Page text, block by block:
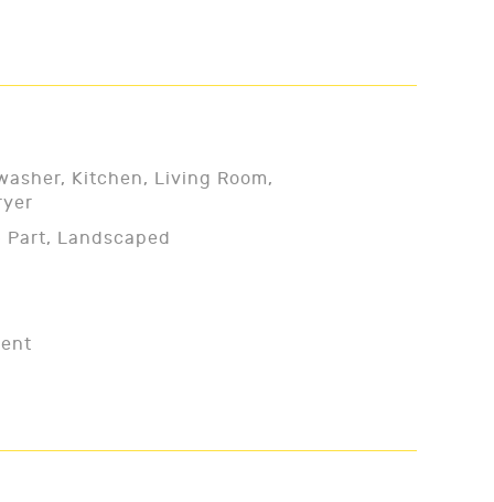
Kitchen, Living Room,
Part, Landscaped